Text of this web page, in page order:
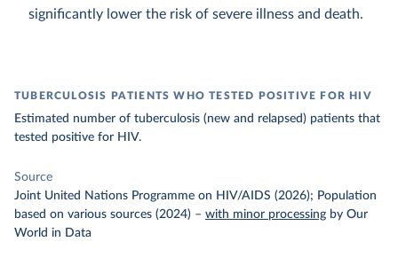
significantly lower the risk of severe illness and death.
TUBERCULOSIS PATIENTS WHO TESTED POSITIVE FOR HIV
Estimated number of tuberculosis (new and relapsed) patients that
tested positive for HIV.
Source
Joint United Nations Programme on HIV/AIDS (2026); Population
based on various sources (2024) – with minor processing by Our
World in Data